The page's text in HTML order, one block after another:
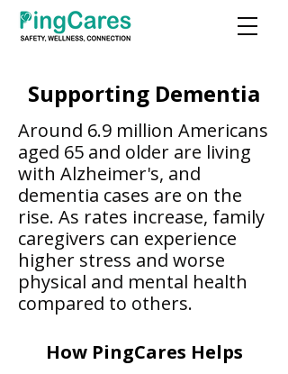
Supporting Dementia
Around 6.9 million Americans
aged 65 and older are living
with Alzheimer's, and
dementia cases are on the
rise. As rates increase, family
caregivers can experience
higher stress and worse
physical and mental health
compared to others.​​
How PingCares Helps